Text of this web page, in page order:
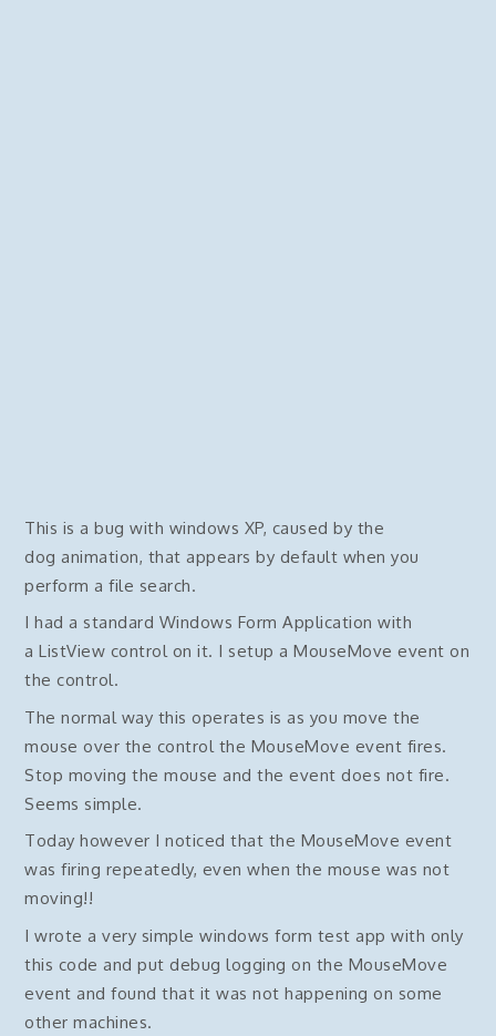
This is a bug with windows XP, caused by the
dog animation, that appears by default when you
perform a file search.
I had a standard Windows Form Application with
a ListView control on it. I setup a MouseMove event on
the control.
The normal way this operates is as you move the
mouse over the control the MouseMove event fires.
Stop moving the mouse and the event does not fire.
Seems simple.
Today however I noticed that the MouseMove event
was firing repeatedly, even when the mouse was not
moving!!
I wrote a very simple windows form test app with only
this code and put debug logging on the MouseMove
event and found that it was not happening on some
other machines.